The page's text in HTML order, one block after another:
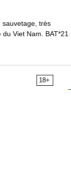
très
Viet Nam. BAT*21
18+